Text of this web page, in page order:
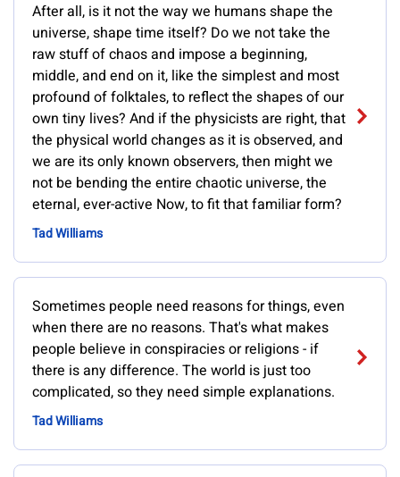
After all, is it not the way we humans shape the
universe, shape time itself? Do we not take the
raw stuff of chaos and impose a beginning,
middle, and end on it, like the simplest and most
profound of folktales, to reflect the shapes of our
own tiny lives? And if the physicists are right, that
the physical world changes as it is observed, and
we are its only known observers, then might we
not be bending the entire chaotic universe, the
eternal, ever-active Now, to fit that familiar form?
Tad Williams
Sometimes people need reasons for things, even
when there are no reasons. That's what makes
people believe in conspiracies or religions - if
there is any difference. The world is just too
complicated, so they need simple explanations.
Tad Williams